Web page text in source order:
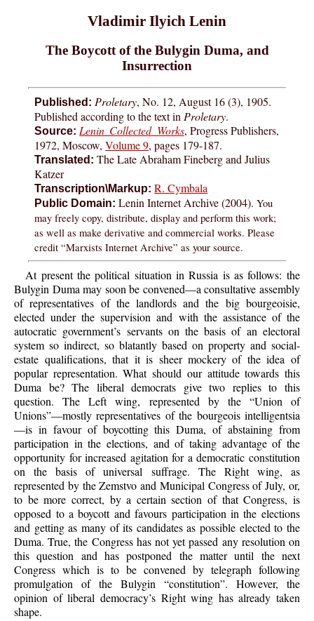
Vladimir Ilyich Lenin
The Boycott of the Bulygin Duma, and
Insurrection
Published: Proletary, No. 12, August 16 (3), 1905.
Published according to the text in Proletary.
Source: Lenin Collected Works, Progress Publishers,
1972, Moscow,Volume 9, pages 179-187.
Translated: The Late Abraham Fineberg and Julius
Katzer
Transcription\Markup: R. Cymbala
Public Domain: Lenin Internet Archive (2004).You
may freely copy, distribute, display and perform this work;
as well as make derivative and commercial works. Please
credit “Marxists Internet Archive” as your source.
At present the political situation in Russia is as follows: the
Bulygin Duma may soon be convened—a consultative assembly
of representatives of the landlords and the big bourgeoisie,
elected under the supervision and with the assistance of the
autocratic government’s servants on the basis of an electoral
system so indirect, so blatantly based on property and social-
estate qualifications, that it is sheer mockery of the idea of
popular representation. What should our attitude towards this
Duma be? The liberal democrats give two replies to this
question. The Left wing, represented by the “Union of
Unions”—mostly representatives of the bourgeois intelligentsia
—is in favour of boycotting this Duma, of abstaining from
participation in the elections, and of taking advantage of the
opportunity for increased agitation for a democratic constitution
on the basis of universal suffrage. The Right wing, as
represented by the Zemstvo and Municipal Congress of July, or,
to be more correct, by a certain section of that Congress, is
opposed to a boycott and favours participation in the elections
and getting as many of its candidates as possible elected to the
Duma. True, the Congress has not yet passed any resolution on
this question and has postponed the matter until the next
Congress which is to be convened by telegraph following
promulgation of the Bulygin “constitution”. However, the
opinion of liberal democracy’s Right wing has already taken
shape.